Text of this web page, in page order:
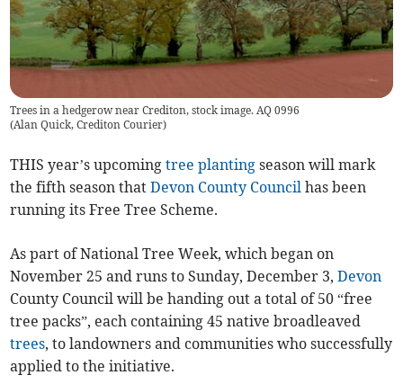
Trees in a hedgerow near Crediton, stock image. AQ 0996
(Alan Quick, Crediton Courier)
THIS year’s upcomingtree planting season will mark
the fifth season thatDevon County Council has been
running its Free Tree Scheme.
As part of National Tree Week, which began on
November 25 and runs to Sunday, December 3,Devon
County Council will be handing out a total of 50 “free
tree packs”, each containing 45 native broadleaved
trees, to landowners and communities who successfully
applied to the initiative.